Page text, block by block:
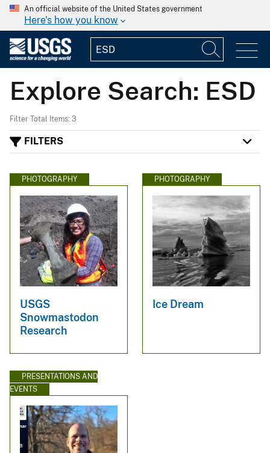
An official website of the United States government
Here's how you know
Explore Search: ESD
Filter Total Items: 3
FILTERS
PHOTOGRAPHY
USGS
Snowmastodon
Research
PHOTOGRAPHY
Ice Dream
PRESENTATIONS AND
EVENTS